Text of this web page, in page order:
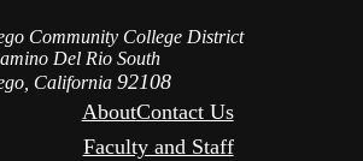
Community College District
Del Rio South
California 92108
AboutContact Us
Faculty and Staff